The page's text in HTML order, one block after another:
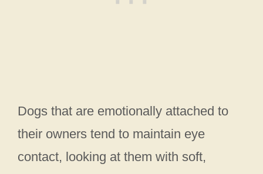
Dogs that are emotionally attached to
their owners tend to maintain eye
contact, looking at them with soft,